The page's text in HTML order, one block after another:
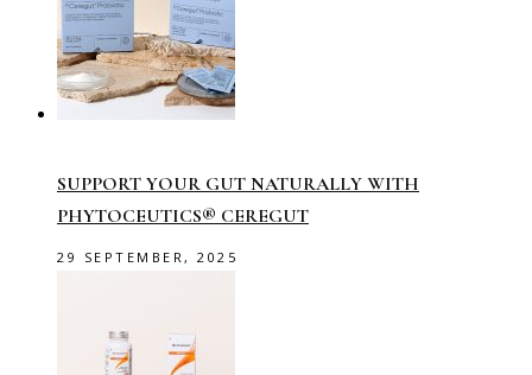
SUPPORT YOUR GUT NATURALLY WITH
PHYTOCEUTICS® CEREGUT
29 SEPTEMBER, 2025